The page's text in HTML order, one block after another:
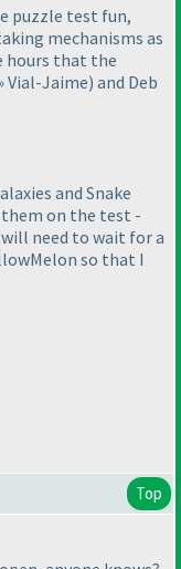
puzzle test fun,
mechanisms as
hours that the
Vial-Jaime) and Deb
and Snake
on the test -
will need to wait for a
so that I
Top